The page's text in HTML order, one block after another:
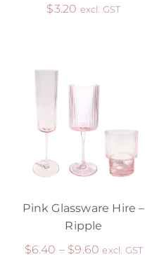
$3.20 excl. GST
Pink Glassware Hire –
Ripple
$6.40 – $9.60 excl. GST